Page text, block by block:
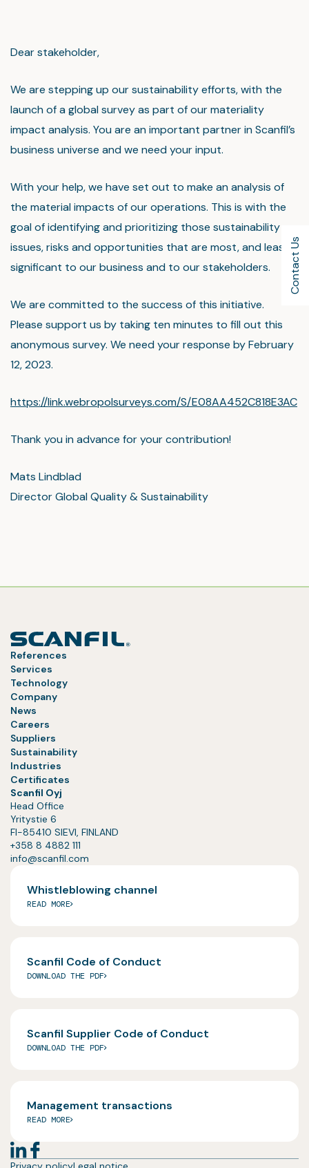
Contact Us
Dear stakeholder,
We are stepping up our sustainability efforts, with the
launch of a global survey as part of our materiality
impact analysis. You are an important partner in Scanfil’s
business universe and we need your input.
With your help, we have set out to make an analysis of
the material impacts of our operations. This is with the
goal of identifying and prioritizing those sustainability
issues, risks and opportunities that are most, and least,
significant to our business and to our stakeholders.
We are committed to the success of this initiative.
Please support us by taking ten minutes to fill out this
anonymous survey. We need your response by February
12, 2023.
https://link.webropolsurveys.com/S/E08AA452C818E3AC
Thank you in advance for your contribution!
Mats Lindblad
Director Global Quality & Sustainability
References
Services
Technology
Company
News
Careers
Suppliers
Sustainability
Industries
Certificates
Scanfil Oyj
Head Office
Yritystie 6
FI-85410 SIEVI, FINLAND
+358 8 4882 111
info@scanfil.com
Whistleblowing channel
READ MORE
Scanfil Code of Conduct
DOWNLOAD THE PDF
Scanfil Supplier Code of Conduct
DOWNLOAD THE PDF
Management transactions
READ MORE